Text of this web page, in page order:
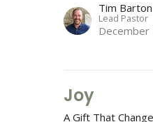
Tim Barton
Lead Pastor
December
Joy
A Gift That